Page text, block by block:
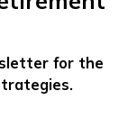
for the